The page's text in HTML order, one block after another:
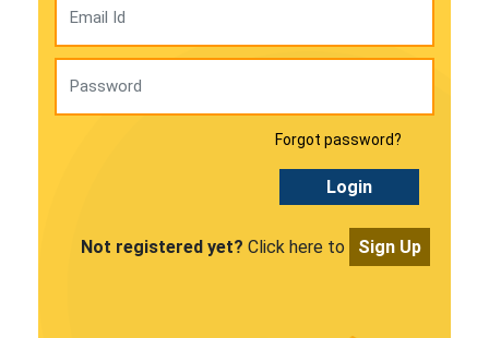
Forgot password?
Login
Not registered yet? Click here to Sign Up